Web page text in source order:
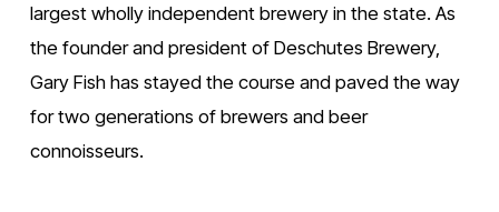
largest wholly independent brewery in the state. As
the founder and president of Deschutes Brewery,
Gary Fish has stayed the course and paved the way
for two generations of brewers and beer
connoisseurs.